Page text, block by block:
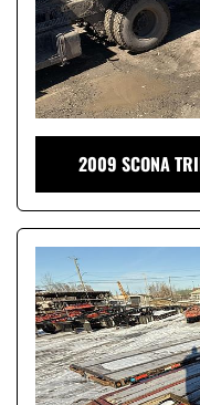
2009 SCONA